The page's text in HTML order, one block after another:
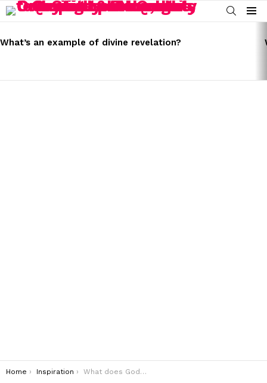
SEARCH
Menu
STORIES
What’s an example of divine revelation?
You are here:
Home Inspiration What does God say about praying for your enemies?